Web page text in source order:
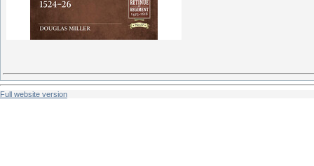
Full website version